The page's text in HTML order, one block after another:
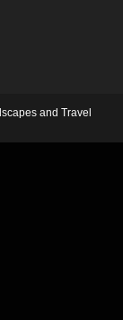
and Travel